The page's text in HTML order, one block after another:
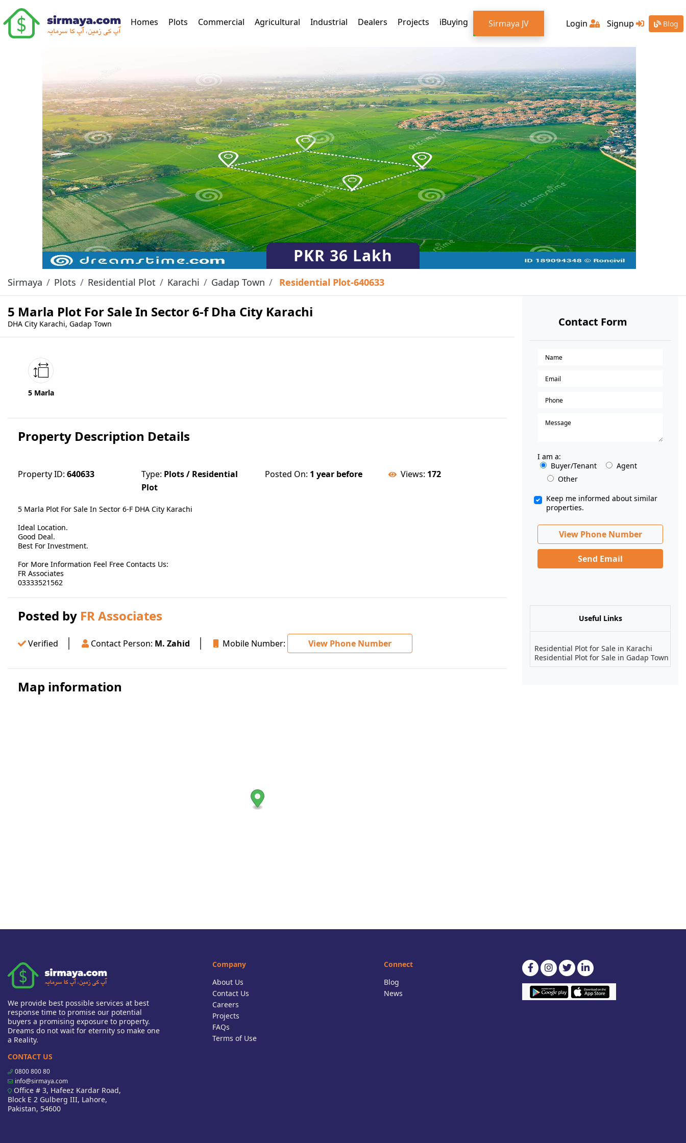
Homes (current)
Plots Commercial Agricultural Industrial Dealers Projects iBuying Sirmaya JV Login Signup Blog
PKR 36 Lakh
Sirmaya Plots Residential Plot Karachi Gadap Town Residential Plot-640633
5 Marla Plot For Sale In Sector 6-f Dha City Karachi
DHA City Karachi, Gadap Town
5 Marla
Property Description Details
Property ID: 640633 Type: Plots / Residential
Plot
Posted On: 1 year before Views: 172
5 Marla Plot For Sale In Sector 6-F DHA City Karachi
Ideal Location.
Good Deal.
Best For Investment.
For More Information Feel Free Contacts Us:
FR Associates
03333521562
Posted by FR Associates
Verified Contact Person: M. Zahid Mobile Number: View Phone Number
Map information
Contact Form
I am a:
Buyer/Tenant
Agent
Other
Keep me informed about similar
properties.
View Phone Number
Send Email
Useful Links
Residential Plot for Sale in Karachi
Residential Plot for Sale in Gadap Town
We provide best possible services at best
response time to promise our potential
buyers a promising exposure to property.
Dreams do not wait for eternity so make one
a Reality.
CONTACT US
0800 800 80
info@sirmaya.com
Office # 3, Hafeez Kardar Road,
Block E 2 Gulberg III, Lahore,
Pakistan, 54600
Company
About Us
Contact Us
Careers
Projects
FAQs
Terms of Use
Connect
Blog
News